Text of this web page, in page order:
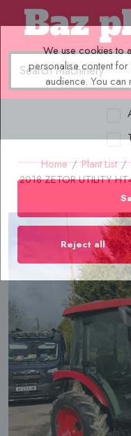
We use cookies to
personalise content
audience. You
Reject all
Home / Plant List /
2018 ZETOR UTILITY